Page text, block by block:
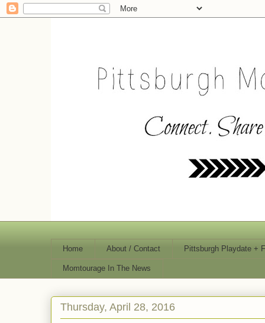
Home About / Contact Pittsburgh Playdate +
Momtourage In The News
Thursday, April 28, 2016